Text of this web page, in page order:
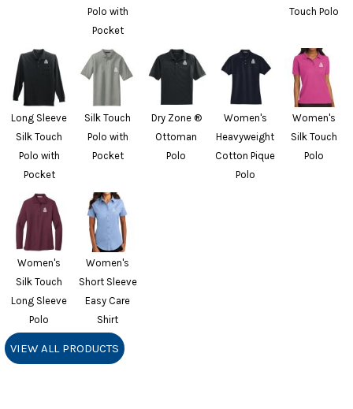
Polo with
Pocket
Touch Polo
Long Sleeve
Silk Touch
Polo with
Pocket
Silk Touch
Polo with
Pocket
Dry Zone ®
Ottoman
Polo
Women's
Heavyweight
Cotton Pique
Polo
Women's
Silk Touch
Polo
Women's
Silk Touch
Long Sleeve
Polo
Women's
Short Sleeve
Easy Care
Shirt
VIEW ALL PRODUCTS